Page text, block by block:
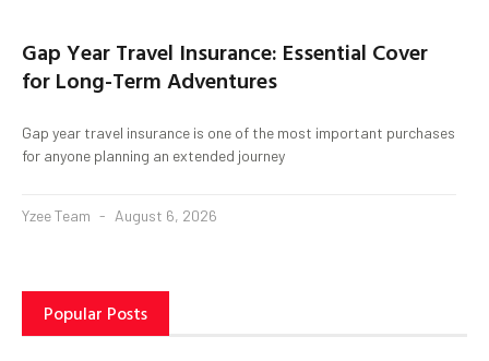
Gap Year Travel Insurance: Essential Cover
for Long-Term Adventures
Gap year travel insurance is one of the most important purchases
for anyone planning an extended journey
Yzee Team August 6, 2026
Popular Posts